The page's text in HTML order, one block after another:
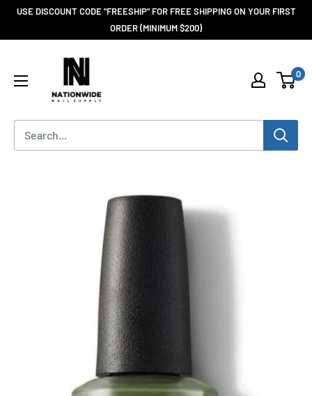
USE DISCOUNT CODE "FREESHIP" FOR FREE SHIPPING ON YOUR FIRST
ORDER (MINIMUM $200)
0